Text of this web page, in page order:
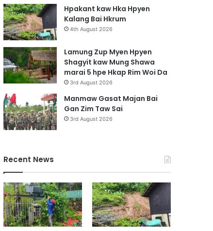
Hpakant kaw Hka Hpyen
Kalang Bai Hkrum
4th August 2026
Lamung Zup Myen Hpyen
Shagyit kaw Mung Shawa
marai 5 hpe Hkap Rim Woi Da
3rd August 2026
Manmaw Gasat Majan Bai
Gan Zim Taw Sai
3rd August 2026
Recent News